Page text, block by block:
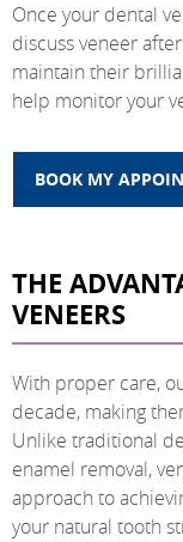
Once your dental
discuss veneer
maintain their
help monitor your
BOOK MY
THE
VENEERS
With proper care,
decade, making
Unlike traditional
enamel removal,
approach to
your natural tooth